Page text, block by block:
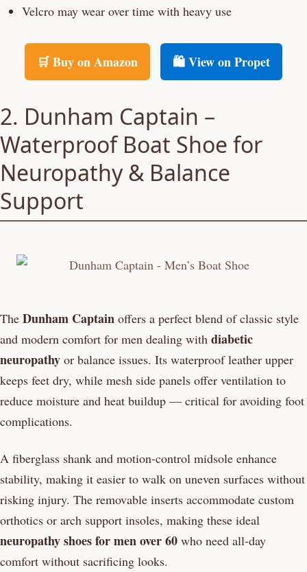
Velcro may wear over time with heavy use
🛒 Buy on Amazon 🛍️ View on Propet
2. Dunham Captain –
Waterproof Boat Shoe for
Neuropathy & Balance
Support
The Dunham Captain offers a perfect blend of classic style
and modern comfort for men dealing with diabetic
neuropathy or balance issues. Its waterproof leather upper
keeps feet dry, while mesh side panels offer ventilation to
reduce moisture and heat buildup — critical for avoiding foot
complications.
A fiberglass shank and motion-control midsole enhance
stability, making it easier to walk on uneven surfaces without
risking injury. The removable inserts accommodate custom
orthotics or arch support insoles, making these ideal
neuropathy shoes for men over 60 who need all-day
comfort without sacrificing looks.